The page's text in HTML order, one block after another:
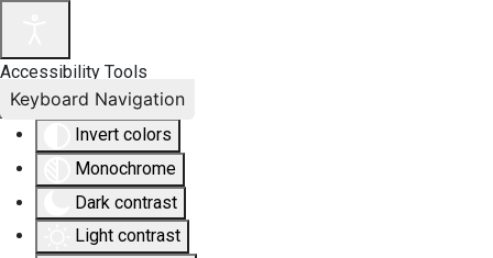
Accessibility Tools
Invert colors
Monochrome
Dark contrast
Light contrast
Keyboard Navigation